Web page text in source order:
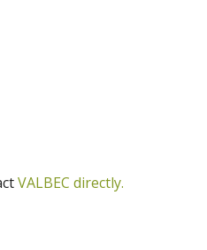
VALBEC directly.